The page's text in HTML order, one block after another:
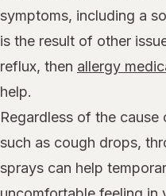
symptoms, including a
is the result of other
reflux, then allergy
help.
Regardless of the
such as cough drops,
sprays can help